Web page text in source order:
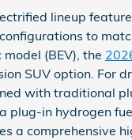
lineup
to
(BEV), the
SUV option. For
with traditional
plug-in hydrogen
a comprehensive